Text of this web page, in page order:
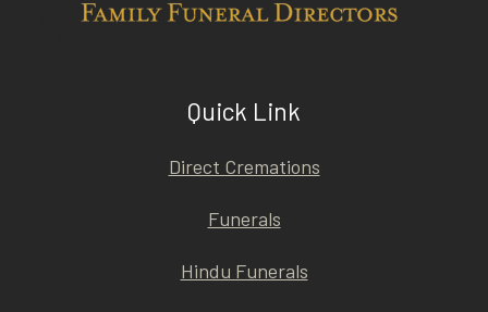
Quick Link
Direct Cremations
Funerals
Hindu Funerals